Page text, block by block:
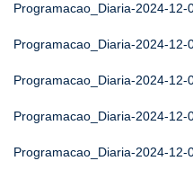
Programacao_Diaria-2024-12-
Programacao_Diaria-2024-12-
Programacao_Diaria-2024-12-
Programacao_Diaria-2024-12-
Programacao_Diaria-2024-12-